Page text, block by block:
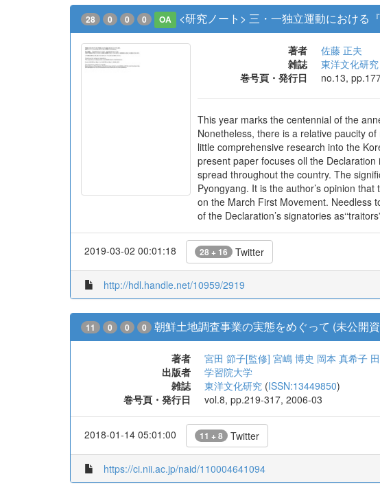
28 0 0 0 OA <研究ノート> 三・一独立運動における
著者
佐藤 正夫
雑誌
東洋文化研究
巻号頁・発行日
no.13,
This year marks the centennial of the
Nonetheless, there is a relative paucity
little comprehensive research into the
present paper focuses oll the
spread throughout the country. The
Pyongyang. It is the author’s opinion
on the March First Movement. Needless
of the Declaration’s signatories
2019-03-02 00:01:18 28 + 16 Twitter
http://hdl.handle.net/10959/2919
11 0 0 0 朝鮮土地調査事業の実態をめぐって (未公開
著者 宮田 節子[監修] 宮嶋 博史 岡本 真希子
出版者
学習院大学
雑誌
東洋文化研究 (ISSN:13449850)
巻号頁・発行日
vol.8, pp.219-317, 2006-03
2018-01-14 05:01:00 11 + 8 Twitter
https://ci.nii.ac.jp/naid/110004641094